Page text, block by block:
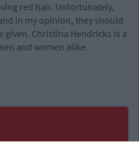
red hair. Unfortunately,
in my opinion, they should
given. Christina Hendricks is a
and women alike.